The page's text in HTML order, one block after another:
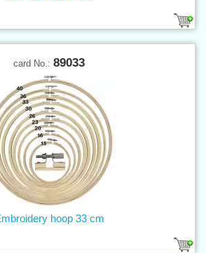
card No.: 89033
hoop 33 cm